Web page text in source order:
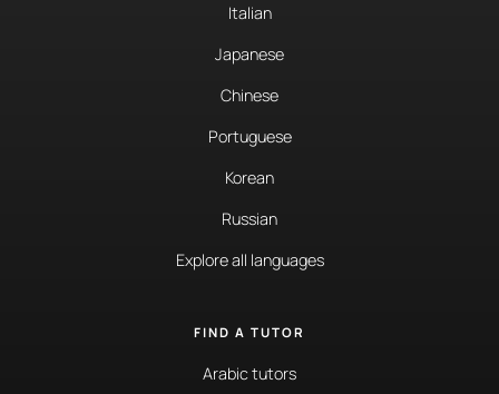
Italian
Japanese
Chinese
Portuguese
Korean
Russian
Explore all languages
FIND A TUTOR
Arabic tutors